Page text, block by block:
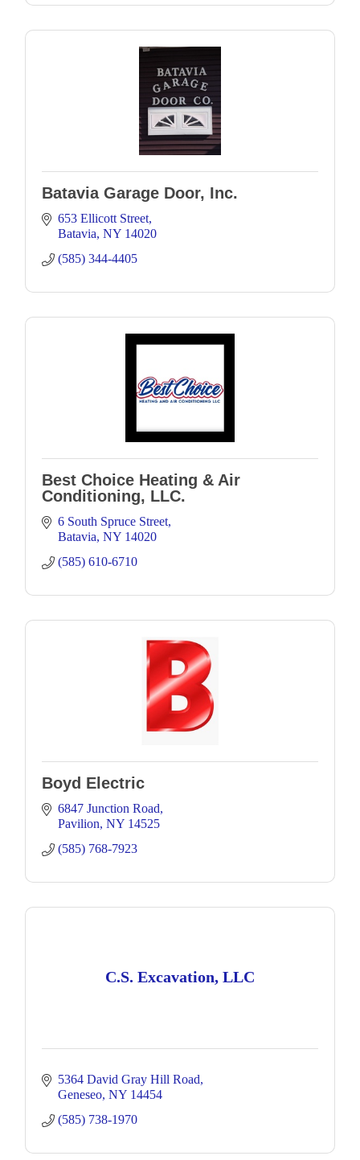
Batavia Garage Door, Inc.
653 Ellicott Street
Batavia NY 14020
(585) 344-4405
Best Choice Heating & Air
Conditioning, LLC.
6 South Spruce Street
Batavia NY 14020
(585) 610-6710
Boyd Electric
6847 Junction Road
Pavilion NY 14525
(585) 768-7923
C.S. Excavation, LLC
5364 David Gray Hill Road
Geneseo NY 14454
(585) 738-1970